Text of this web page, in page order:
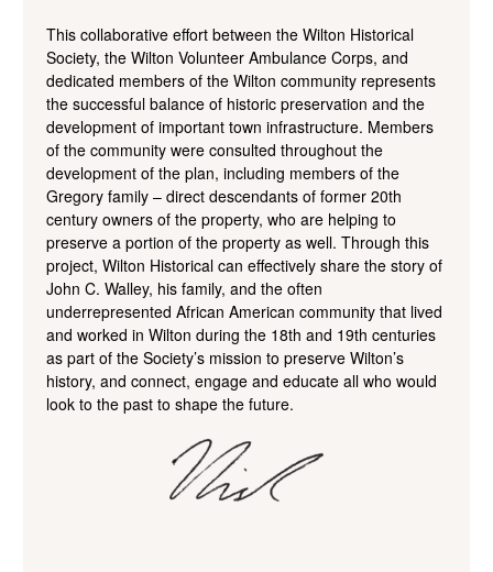
This collaborative effort between the Wilton Historical
Society, the Wilton Volunteer Ambulance Corps, and
dedicated members of the Wilton community represents
the successful balance of historic preservation and the
development of important town infrastructure. Members
of the community were consulted throughout the
development of the plan, including members of the
Gregory family – direct descendants of former 20th
century owners of the property, who are helping to
preserve a portion of the property as well. Through this
project, Wilton Historical can effectively share the story of
John C. Walley, his family, and the often
underrepresented African American community that lived
and worked in Wilton during the 18th and 19th centuries
as part of the Society’s mission to preserve Wilton’s
history, and connect, engage and educate all who would
look to the past to shape the future.